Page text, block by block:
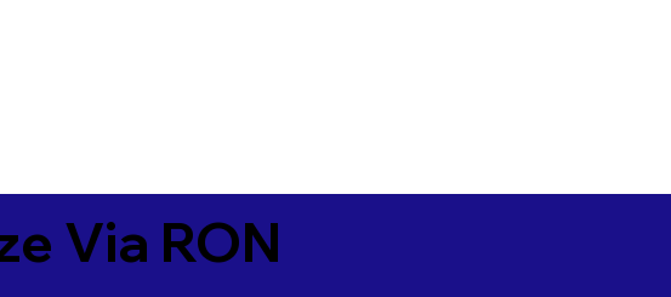
Via RON